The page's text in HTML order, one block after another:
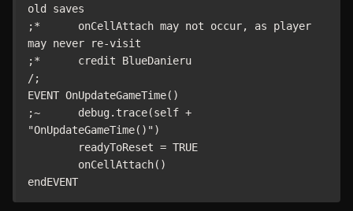
old saves
;*	onCellAttach may not occur, as player
may never re-visit
;*	credit BlueDanieru
/;
EVENT OnUpdateGameTime()
;~ 	debug.trace(self +
"OnUpdateGameTime()")
endEVENT